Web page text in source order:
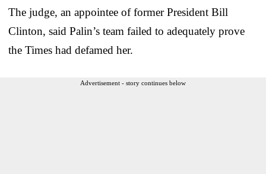
The judge, an appointee of former President Bill
Clinton, said Palin’s team failed to adequately prove
the Times had defamed her.
Advertisement - story continues below